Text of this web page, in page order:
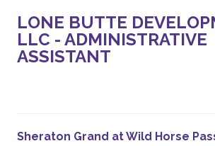
LONE BUTTE
LLC - ADMINISTRATIVE
ASSISTANT
Sheraton Grand at Wild Horse